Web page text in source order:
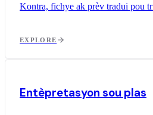
Kontra, fichye ak prèv tradui pou
EXPLORE
Entèpretasyon sou plas